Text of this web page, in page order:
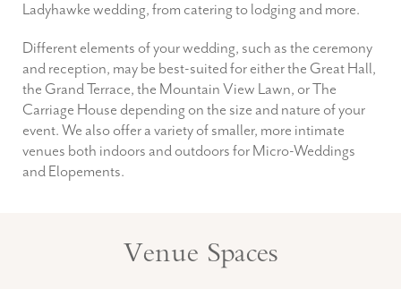
Ladyhawke wedding, from catering to lodging and more.
Different elements of your wedding, such as the ceremony
and reception, may be best-suited for either the Great Hall,
the Grand Terrace, the Mountain View Lawn, or The
Carriage House depending on the size and nature of your
event. We also offer a variety of smaller, more intimate
venues both indoors and outdoors for Micro-Weddings
and Elopements.
Venue Spaces